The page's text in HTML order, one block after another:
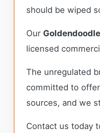
should be wiped
Our Goldendoodle
licensed
The unregulated
committed to
sources, and we
Contact us today